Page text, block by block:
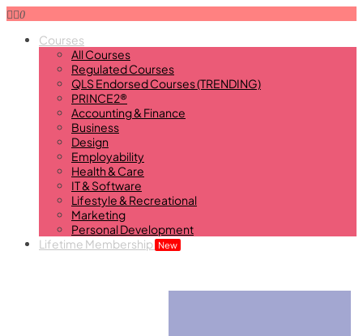
0
Courses
All Courses
Regulated Courses
QLS Endorsed Courses (TRENDING)
PRINCE2®
Accounting & Finance
Business
Design
Employability
Health & Care
IT & Software
Lifestyle & Recreational
Marketing
Personal Development
Lifetime Membership New